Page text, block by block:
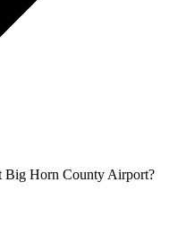
Big Horn County Airport?